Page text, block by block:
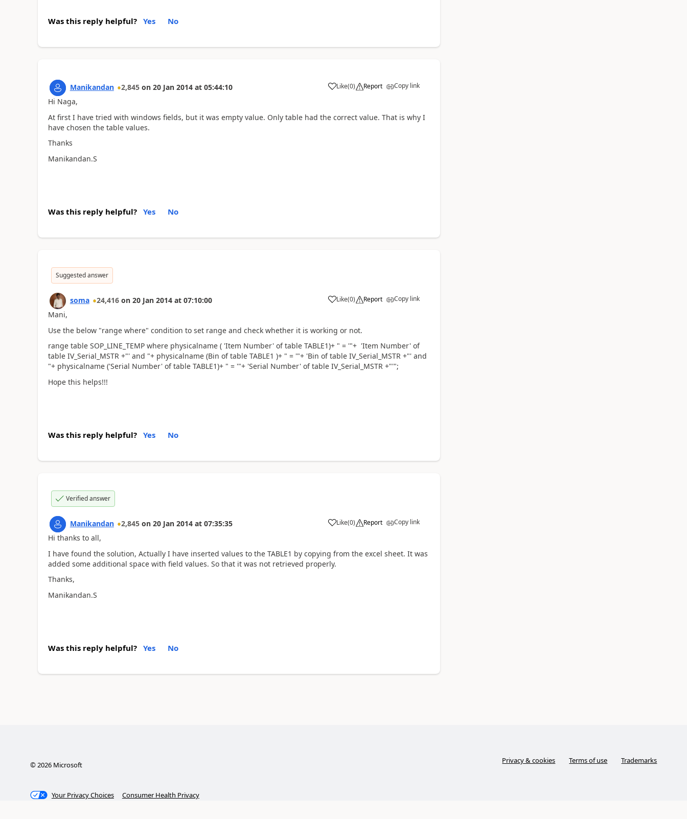
Was this reply helpful? Yes No
Manikandan 2,845 on 20 Jan 2014 at 05:44:10 Like(0) Report Copy link
Hi Naga,
At first I have tried with windows fields, but it was empty value. Only table had the correct value. That is why I
have chosen the table values.
Thanks
Manikandan.S
Was this reply helpful? Yes No
Suggested answer
soma 24,416 on 20 Jan 2014 at 07:10:00 Like(0) Report Copy link
Mani,
Use the below "range where" condition to set range and check whether it is working or not.
range table SOP_LINE_TEMP where physicalname ( 'Item Number' of table TABLE1)+ " = '"+ 'Item Number' of
table IV_Serial_MSTR +"' and "+ physicalname (Bin of table TABLE1 )+ " = '"+ 'Bin of table IV_Serial_MSTR +"' and
"+ physicalname ('Serial Number' of table TABLE1)+ " = '"+ 'Serial Number' of table IV_Serial_MSTR +"'";
Hope this helps!!!
Was this reply helpful? Yes No
Verified answer
Manikandan 2,845 on 20 Jan 2014 at 07:35:35 Like(0) Report Copy link
Hi thanks to all,
I have found the solution, Actually I have inserted values to the TABLE1 by copying from the excel sheet. It was
added some additional space with field values. So that it was not retrieved properly.
Thanks,
Manikandan.S
Was this reply helpful? Yes No
© 2026Microsoft Privacy & cookies Terms of use Trademarks
Your Privacy Choices Consumer Health Privacy